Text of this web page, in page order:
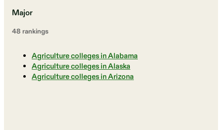
Major
48 rankings
Agriculture colleges in Alabama
Agriculture colleges in Alaska
Agriculture colleges in Arizona